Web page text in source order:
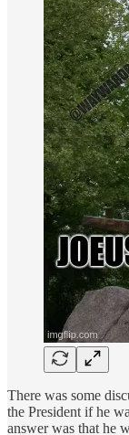
There was some
the President if he
answer was that he